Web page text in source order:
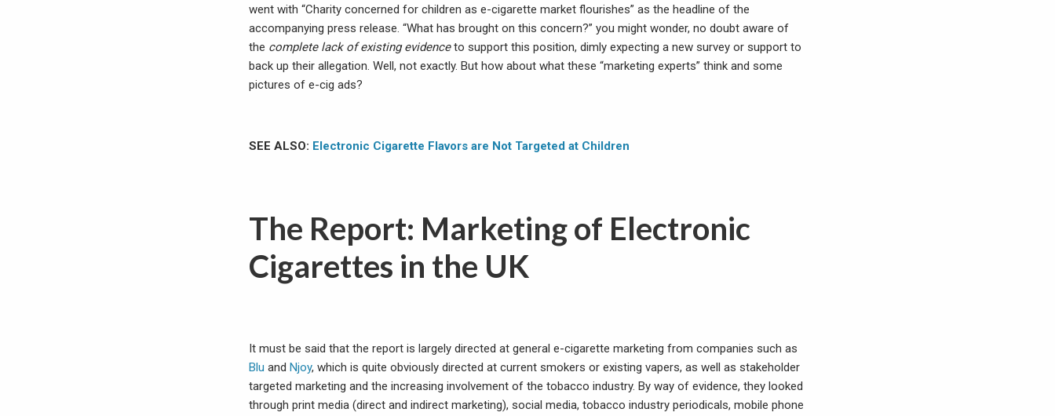
went with “Charity concerned for children as e-cigarette market flourishes” as the headline of the
accompanying press release. “What has brought on this concern?” you might wonder, no doubt aware of
the complete lack of existing evidenceto support this position, dimly expecting a new survey or support to
back up their allegation. Well, not exactly. But how about what these “marketing experts” think and some
pictures of e-cig ads?
SEE ALSO: Electronic Cigarette Flavors are Not Targeted at Children
The Report: Marketing of Electronic
Cigarettes in the UK
It must be said that the report is largely directed at general e-cigarette marketing from companies such as
Blu and Njoy, which is quite obviously directed at current smokers or existing vapers, as well as stakeholder
targeted marketing and the increasing involvement of the tobacco industry. By way of evidence, they looked
through print media (direct and indirect marketing), social media, tobacco industry periodicals, mobile phone